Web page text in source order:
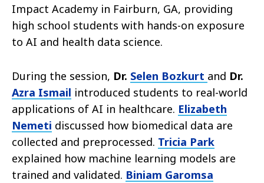
Impact Academy in Fairburn, GA, providing
high school students with hands-on exposure
to AI and health data science.
During the session, Dr. Selen Bozkurt and Dr.
Azra Ismail introduced students to real-world
applications of AI in healthcare. Elizabeth
Nemeti discussed how biomedical data are
collected and preprocessed. Tricia Park
explained how machine learning models are
trained and validated. Biniam Garomsa